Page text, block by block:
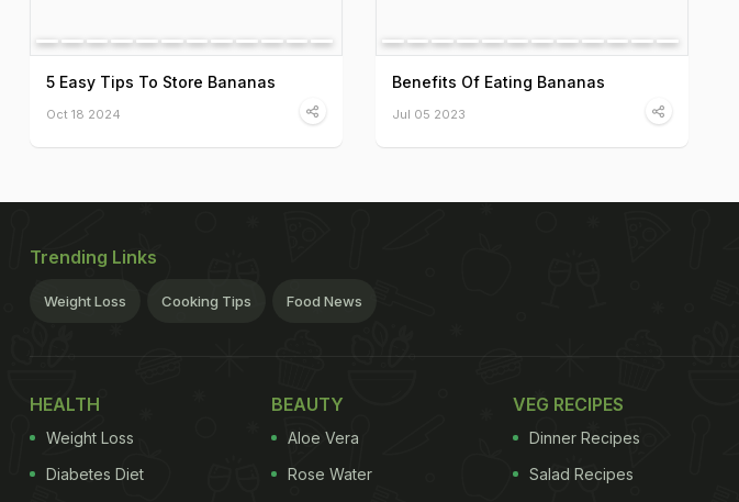
5 Easy Tips To Store Bananas
Oct 18 2024
Benefits Of Eating Bananas
Jul 05 2023
Trending Links
Weight Loss Cooking Tips Food News
HEALTH
Weight Loss
Diabetes Diet
BEAUTY
Aloe Vera
Rose Water
VEG RECIPES
Dinner Recipes
Salad Recipes